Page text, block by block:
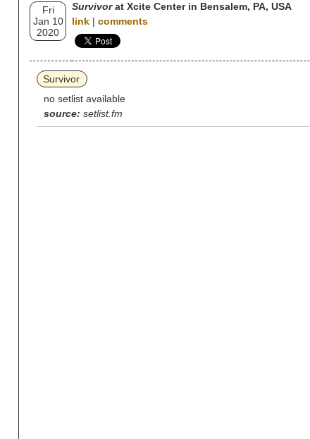
Fri
Jan 10
2020
Survivorat Xcite Center in Bensalem, PA, USA
link | comments
Survivor
no setlist available
source: setlist.fm